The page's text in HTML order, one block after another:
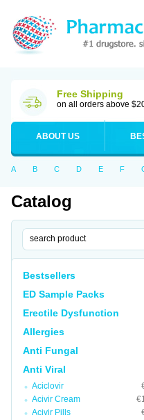
Free Shipping
on all orders above
ABOUT US
A B C D E F
Catalog
Bestsellers
ED Sample Packs
Erectile Dysfunction
Allergies
Anti Fungal
Anti Viral
Aciclovir
Acivir Cream
Acivir Pills